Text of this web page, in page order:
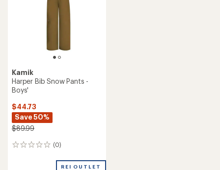
Kamik
Harper Bib Snow Pants -
Boys'
$44.73
Save 50%
$89.99
(0)
0
REI OUTLET